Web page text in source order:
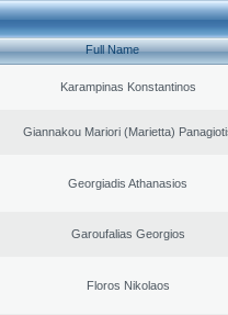
Full Name
Karampinas Konstantinos
Giannakou Mariori (Marietta)
Georgiadis Athanasios
Garoufalias Georgios
Floros Nikolaos